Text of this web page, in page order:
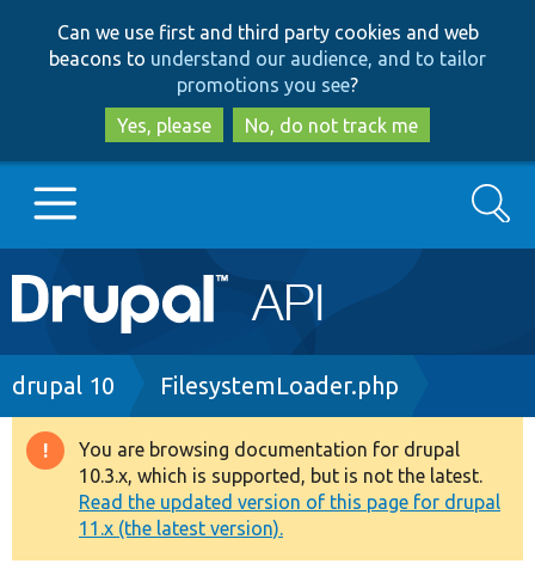
to
main
content
to
search
Can we use first and third party cookies and web
beacons to understand our audience, and to tailor
promotions you see?
Yes, please
No, do not track me
Main
navigation
Go to Drupal.org
Drupal 8+
Other projects
Search
Breadcrumb
drupal 10 FilesystemLoader.php
Warning
message
You are browsing documentation for drupal
10.3.x, which is supported, but is not the latest.
Read the updated version of this page for drupal
11.x (the latest version).